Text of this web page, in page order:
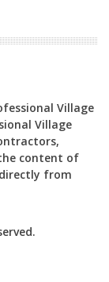
Village
Village
content of
from